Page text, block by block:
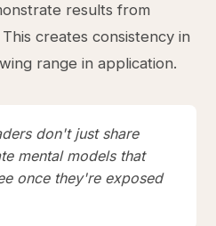
results from
creates consistency in
range in application.
don't just share
mental models that
once they're exposed